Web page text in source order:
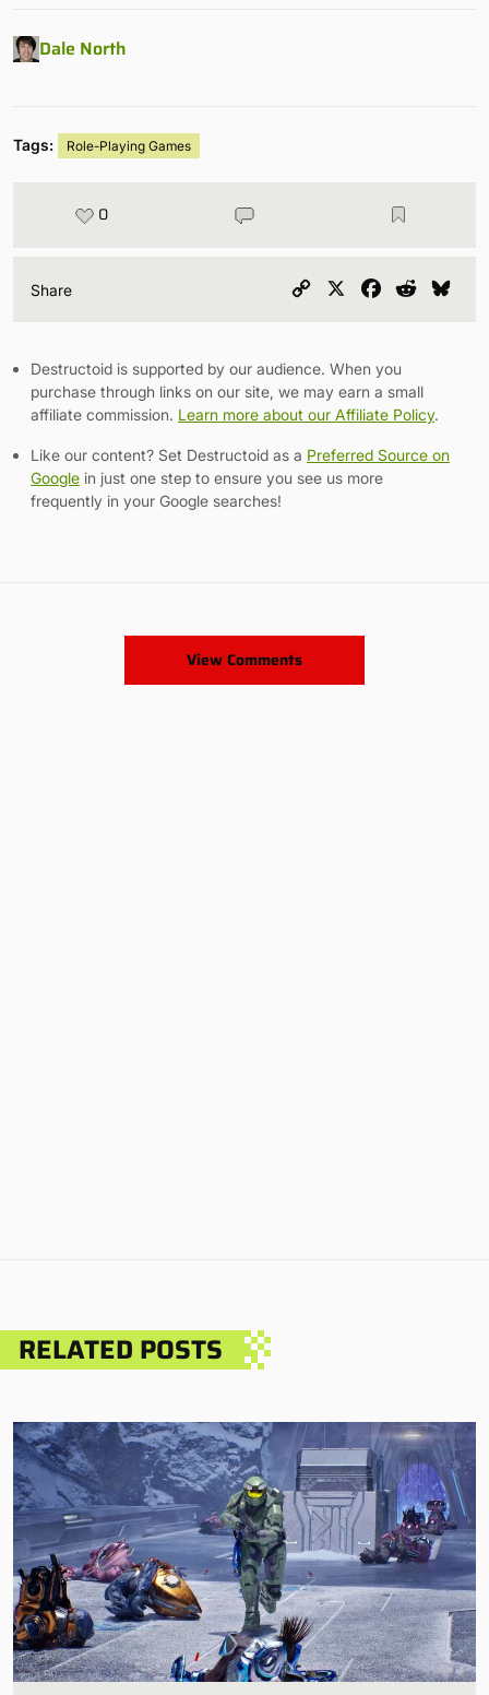
Dale North
Tags: Role-Playing Games
0
Share
Copy
Facebook
Reddit
Destructoid is supported by our audience. When you
purchase through links on our site, we may earn a small
affiliate commission. Learn more about our Affiliate Policy.
Like our content? Set Destructoid as a Preferred Source on
Google in just one step to ensure you see us more
frequently in your Google searches!
View Comments
RELATED POSTS